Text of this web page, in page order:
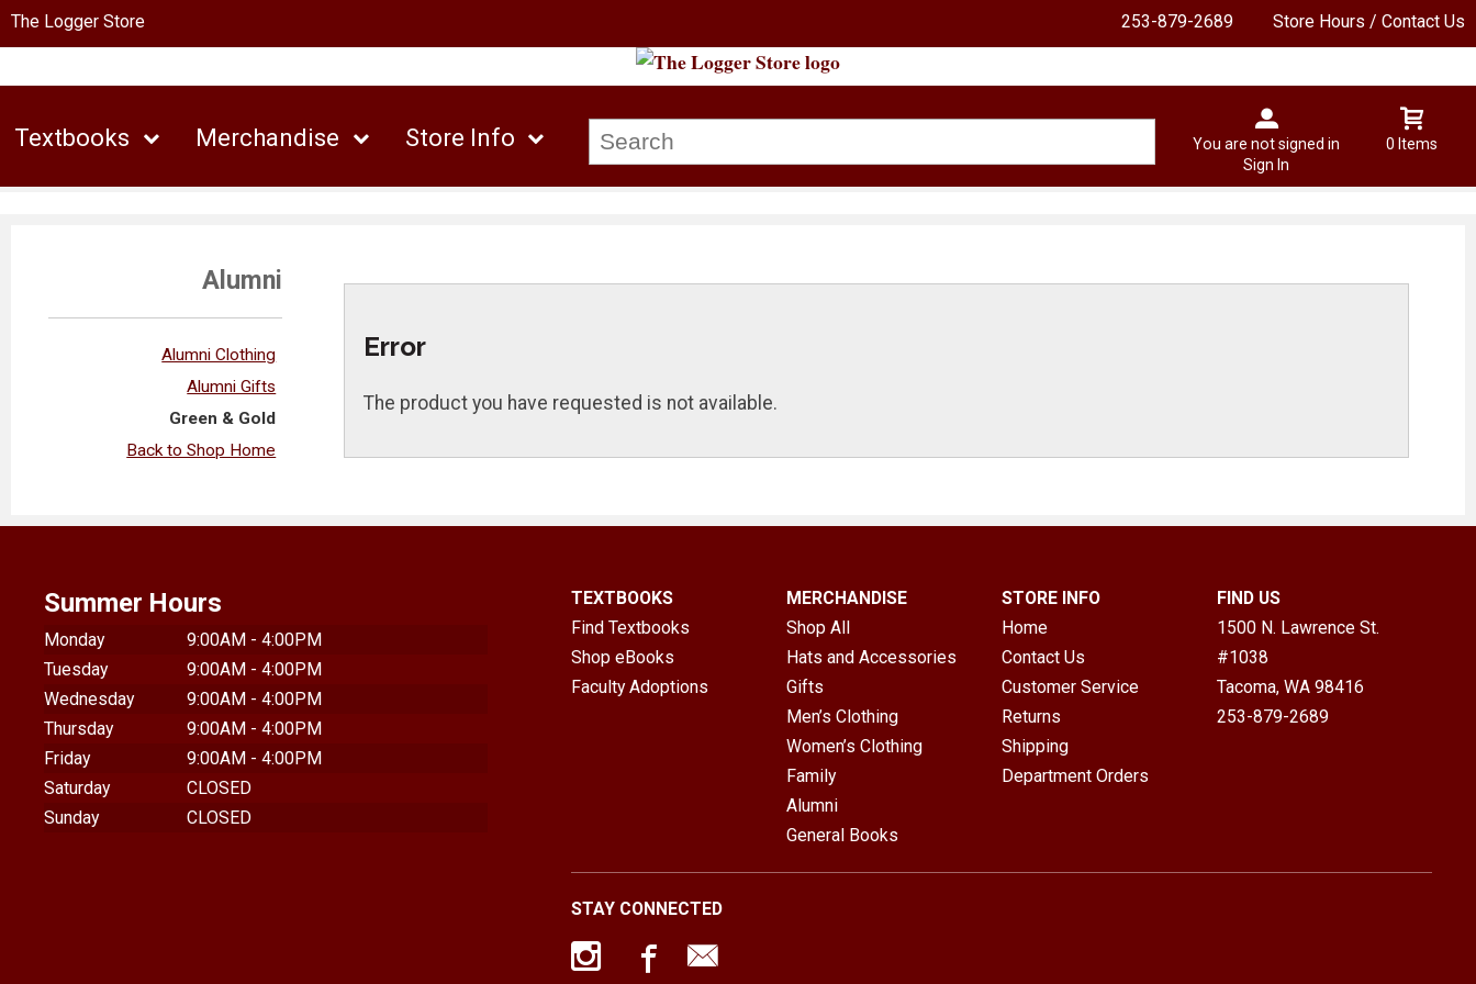
The Logger Store 253-879-2689 Store Hours / Contact Us
Textbooks Merchandise Store Info
You are not signed in
Sign In
0 Items
Alumni
Alumni Clothing
Alumni Gifts
Green & Gold
Back to Shop Home
Error
The product you have requested is not available.
Summer Hours
Monday
9:00AM - 4:00PM
Tuesday
9:00AM - 4:00PM
Wednesday
9:00AM - 4:00PM
Thursday
9:00AM - 4:00PM
Friday
9:00AM - 4:00PM
Saturday
CLOSED
Sunday
CLOSED
TEXTBOOKS
Find Textbooks
Shop eBooks
Faculty Adoptions
MERCHANDISE
Shop All
Hats and Accessories
Gifts
Men’s Clothing
Women’s Clothing
Family
Alumni
General Books
STORE INFO
Home
Contact Us
Customer Service
Returns
Shipping
Department Orders
FIND US
1500 N. Lawrence St.
#1038
Tacoma, WA 98416
253-879-2689
STAY CONNECTED